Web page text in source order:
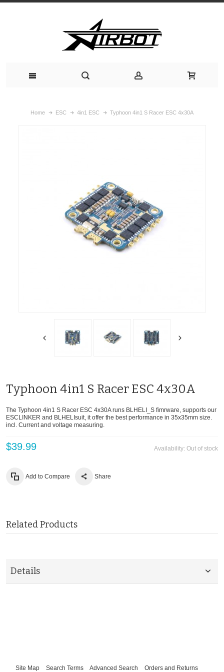
Home ESC 4in1 ESC Typhoon 4in1 S Racer ESC 4x30A
Typhoon 4in1 S Racer ESC 4x30A
The Typhoon 4in1 S Racer ESC 4x30A runs BLHELI_S fimrware, supports our
ESCLINKER and BLHELIsuit, it offer the best performance in 35x35mm size.
incl. Current and voltage measuring.
Availability: Out of stock
$39.99
Add to Compare Share
Related Products
Details
Site Map Search Terms Advanced Search Orders and Returns